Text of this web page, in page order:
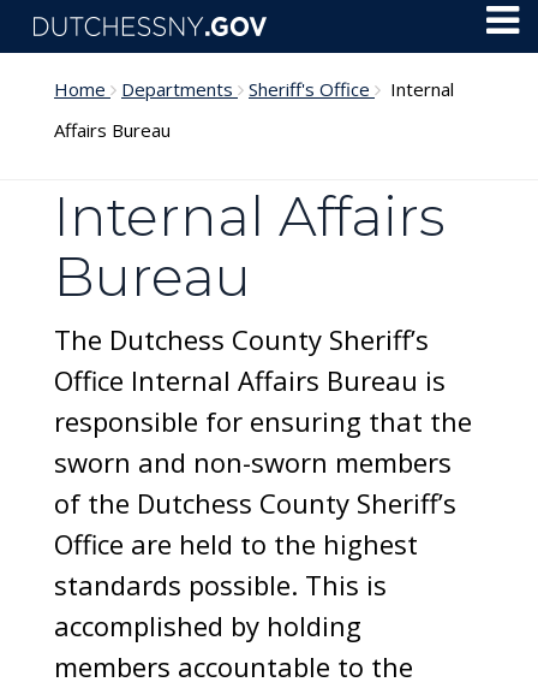
Skip to main content
Home Departments Sheriff's Office
Internal
Affairs Bureau
Internal Affairs
Bureau
The Dutchess County Sheriff’s
Office Internal Affairs Bureau is
responsible for ensuring that the
sworn and non-sworn members
of the Dutchess County Sheriff’s
Office are held to the highest
standards possible. This is
accomplished by holding
members accountable to the